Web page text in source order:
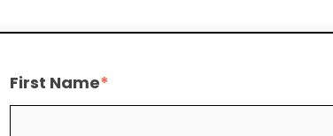
First Name*